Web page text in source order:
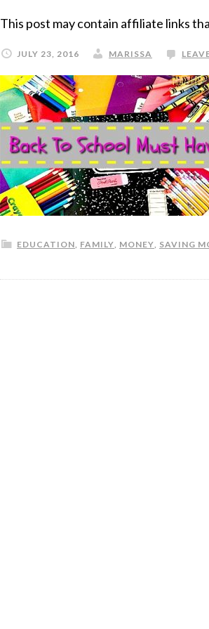
This post may contain affiliate links
JULY 23, 2016 MARISSA
EDUCATION, FAMILY, MONEY, SAVING